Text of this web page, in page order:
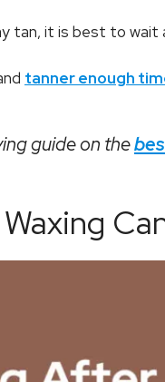
tan, it is best to wait
tanner enough
guide on the